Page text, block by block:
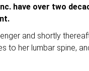
have over two
and shortly
to her lumbar spine,